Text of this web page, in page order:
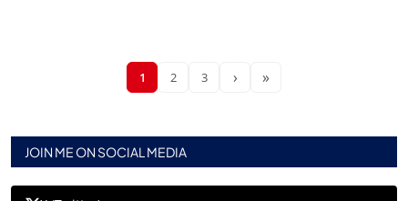
1 2 3 › »
JOIN ME ON SOCIAL MEDIA